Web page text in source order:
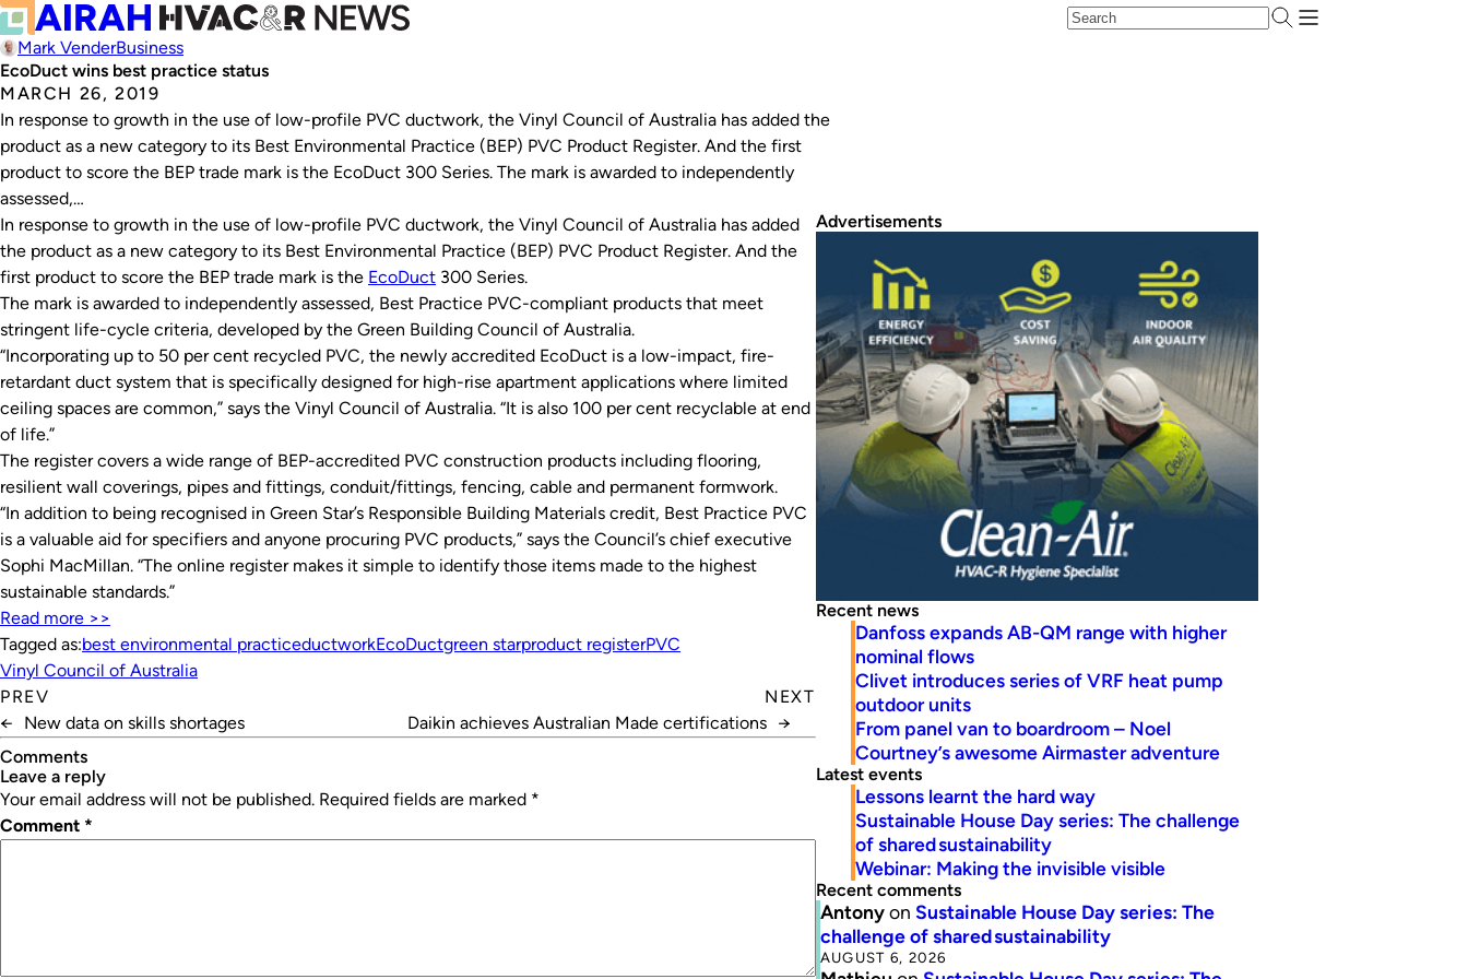
Mark VenderBusiness
EcoDuct wins best practice status
MARCH 26, 2019
In response to growth in the use of low-profile PVC ductwork, the Vinyl Council of Australia has added the
product as a new category to its Best Environmental Practice (BEP) PVC Product Register. And the first
product to score the BEP trade mark is the EcoDuct 300 Series. The mark is awarded to independently
assessed,…
In response to growth in the use of low-profile PVC ductwork, the Vinyl Council of Australia has added
the product as a new category to its Best Environmental Practice (BEP) PVC Product Register. And the
first product to score the BEP trade mark is the EcoDuct 300 Series.
The mark is awarded to independently assessed, Best Practice PVC-compliant products that meet
stringent life-cycle criteria, developed by the Green Building Council of Australia.
“Incorporating up to 50 per cent recycled PVC, the newly accredited EcoDuct is a low-impact, fire-
retardant duct system that is specifically designed for high-rise apartment applications where limited
ceiling spaces are common,” says the Vinyl Council of Australia. “It is also 100 per cent recyclable at end
of life.”
The register covers a wide range of BEP-accredited PVC construction products including flooring,
resilient wall coverings, pipes and fittings, conduit/fittings, fencing, cable and permanent formwork.
“In addition to being recognised in Green Star’s Responsible Building Materials credit, Best Practice PVC
is a valuable aid for specifiers and anyone procuring PVC products,” says the Council’s chief executive
Sophi MacMillan. “The online register makes it simple to identify those items made to the highest
sustainable standards.”
Read more >>
Tagged as:best environmental practiceductworkEcoDuctgreen starproduct registerPVC
Vinyl Council of Australia
PREV
←
New data on skills shortages
NEXT
Daikin achieves Australian Made certifications →
Comments
leave a reply
Your email address will not be published. Required fields are marked *
Comment *
Advertisements
Recent news
Danfoss expands AB-QM range with higher
nominal flows
Clivet introduces series of VRF heat pump
outdoor units
From panel van to boardroom – Noel
Courtney’s awesome Airmaster adventure
Latest events
Lessons learnt the hard way
Sustainable House Day series: The challenge
of shared sustainability
Webinar: Making the invisible visible
Recent comments
Antonyon Sustainable House Day series: The
challenge of shared sustainability
AUGUST 6, 2026